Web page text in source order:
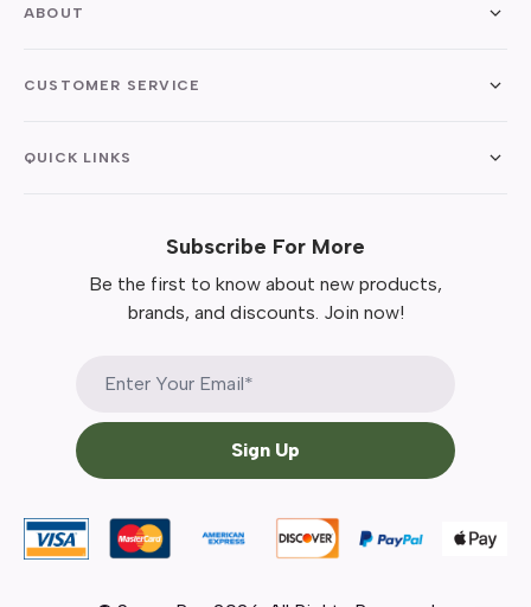
ABOUT
CUSTOMER SERVICE
QUICK LINKS
Subscribe For More
Be the first to know about new products,
brands, and discounts. Join now!
Sign Up